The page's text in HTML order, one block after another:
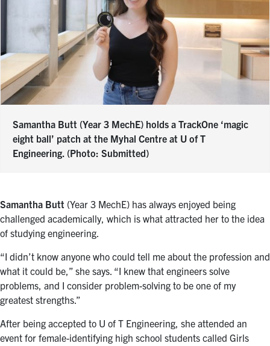
Samantha Butt (Year 3 MechE) holds a TrackOne ‘magic
eight ball’ patch at the Myhal Centre at U of T
Engineering. (Photo: Submitted)
Samantha Butt (Year 3 MechE) has always enjoyed being
challenged academically, which is what attracted her to the idea
of studying engineering.
“I didn’t know anyone who could tell me about the profession and
what it could be,” she says. “I knew that engineers solve
problems, and I consider problem-solving to be one of my
greatest strengths.”
After being accepted to U of T Engineering, she attended an
event for female-identifying high school students called Girls